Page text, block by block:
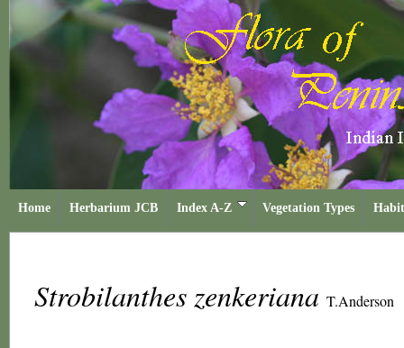
Home Herbarium JCB Index A-Z Vegetation Types
Strobilanthes zenkeriana T.Anderson